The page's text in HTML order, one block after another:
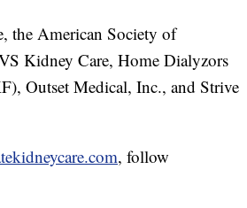
the American Society of
Kidney Care, Home Dialyzors
Outset Medical, Inc., and Strive
, follow